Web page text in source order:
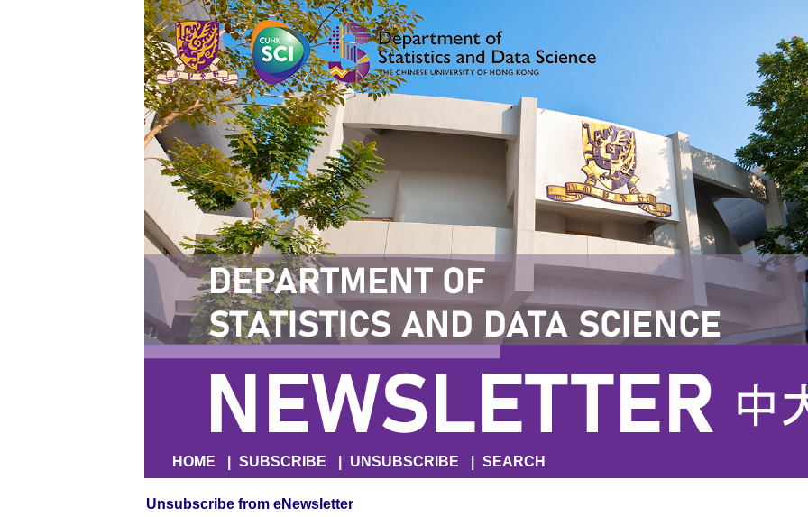
HOME SUBSCRIBE UNSUBSCRIBE SEARCH
Unsubscribe from eNewsletter